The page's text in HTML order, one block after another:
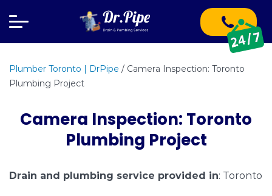
Plumber Toronto | DrPipe / Camera Inspection: Toronto
Plumbing Project
Camera Inspection: Toronto
Plumbing Project
Drain and plumbing service provided in: Toronto